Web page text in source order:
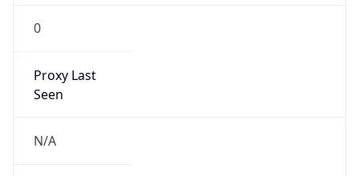
0
Proxy Last
Seen
N/A